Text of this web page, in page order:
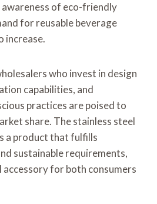
of eco-friendly
for reusable beverage
increase.
who invest in design
capabilities, and
practices are poised to
share. The stainless steel
a product that fulfills
sustainable requirements,
accessory for both consumers